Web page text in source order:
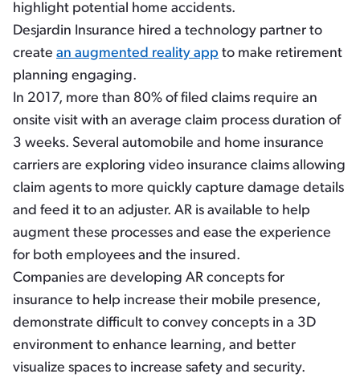
highlight potential home accidents.
Desjardin Insurance hired a technology partner to
create an augmented reality app to make retirement
planning engaging.
In 2017, more than 80% of filed claims require an
onsite visit with an average claim process duration of
3 weeks. Several automobile and home insurance
carriers are exploring video insurance claims allowing
claim agents to more quickly capture damage details
and feed it to an adjuster. AR is available to help
augment these processes and ease the experience
for both employees and the insured.
Companies are developing AR concepts for
insurance to help increase their mobile presence,
demonstrate difficult to convey concepts in a 3D
environment to enhance learning, and better
visualize spaces to increase safety and security.